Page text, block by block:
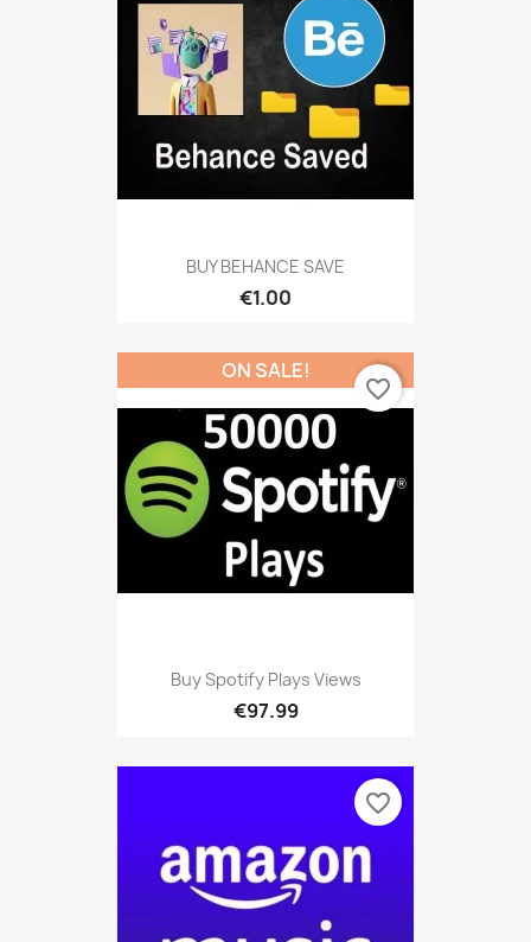
BUY BEHANCE SAVE
€1.00
Buy Spotify Plays Views
€97.99
ON SALE!
favorite_border
favorite_border